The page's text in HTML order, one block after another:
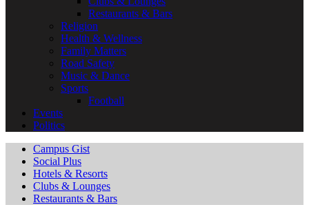
Restaurants & Bars
Religion
Health & Wellness
Family Matters
Road Safety
Music & Dance
Sports
Football
Events
Politics
Campus Gist
Social Plus
Hotels & Resorts
Clubs & Lounges
Restaurants & Bars